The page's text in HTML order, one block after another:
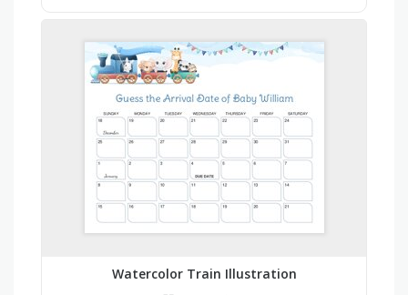
Watercolor Train Illustration